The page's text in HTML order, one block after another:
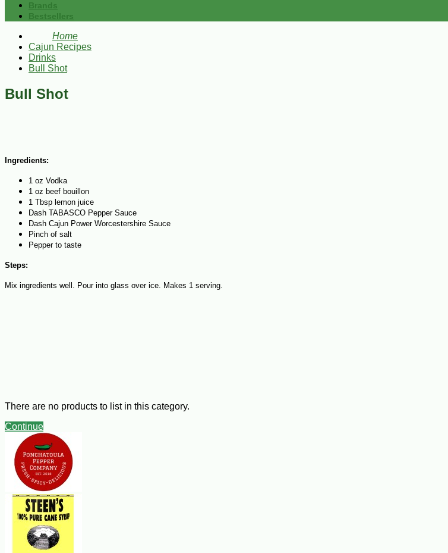
Brands
Bestsellers
Home
Cajun Recipes
Drinks
Bull Shot
Bull Shot
Ingredients:
1 oz Vodka
1 oz beef bouillon
1 Tbsp lemon juice
Dash TABASCO Pepper Sauce
Dash Cajun Power Worcestershire Sauce
Pinch of salt
Pepper to taste
Steps:
Mix ingredients well. Pour into glass over ice. Makes 1 serving.
There are no products to list in this category.
Continue